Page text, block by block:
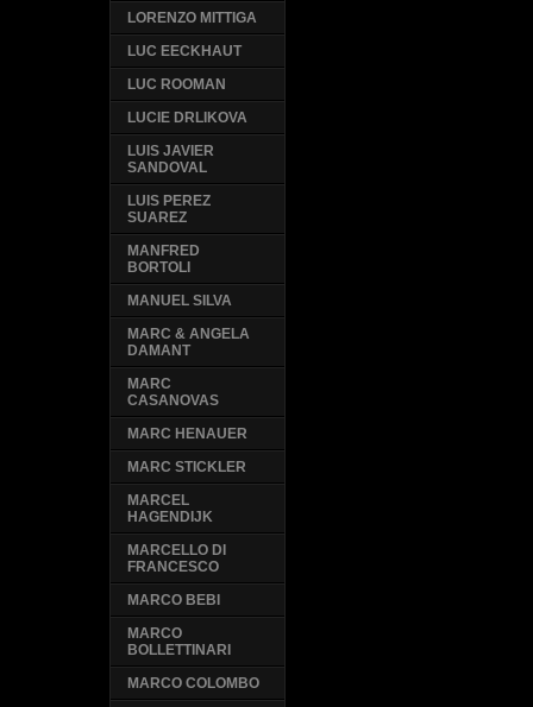
LORENZO MITTIGA
LUC EECKHAUT
LUC ROOMAN
LUCIE DRLIKOVA
LUIS JAVIER
SANDOVAL
LUIS PEREZ
SUAREZ
MANFRED
BORTOLI
MANUEL SILVA
MARC & ANGELA
DAMANT
MARC
CASANOVAS
MARC HENAUER
MARC STICKLER
MARCEL
HAGENDIJK
MARCELLO DI
FRANCESCO
MARCO BEBI
MARCO
BOLLETTINARI
MARCO COLOMBO